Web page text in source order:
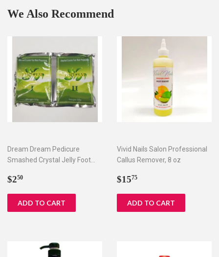
We Also Recommend
Dream Dream Pedicure
Smashed Crystal Jelly Foot
Regular
$250
Vivid Nails Salon Professional
Callus Remover, 8 oz
Regular
$1575